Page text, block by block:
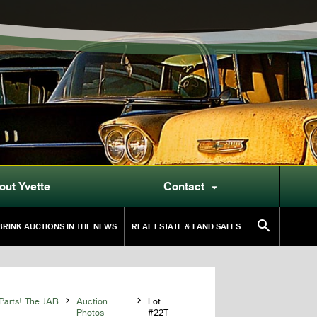
Yvette Contact 
AUCTIONS IN THE NEWS REAL ESTATE & LAND SALES 
The JAB 
Auction
Photos

Lot
#22T